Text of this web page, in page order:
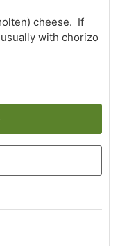
cheese. If
with chorizo